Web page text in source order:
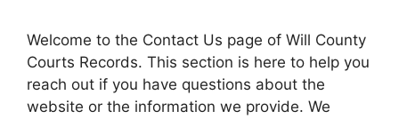
Welcome to the Contact Us page of Will County
Courts Records. This section is here to help you
reach out if you have questions about the
website or the information we provide. We